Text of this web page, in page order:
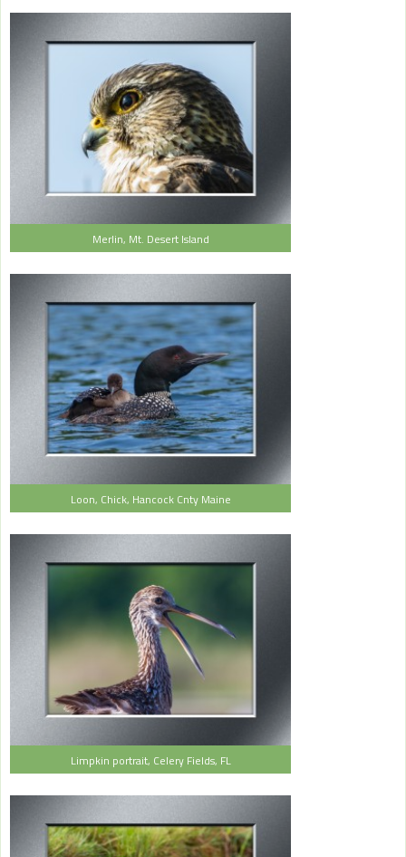
Merlin, Mt. Desert Island
Loon, Chick, Hancock Cnty Maine
Limpkin portrait, Celery Fields, FL